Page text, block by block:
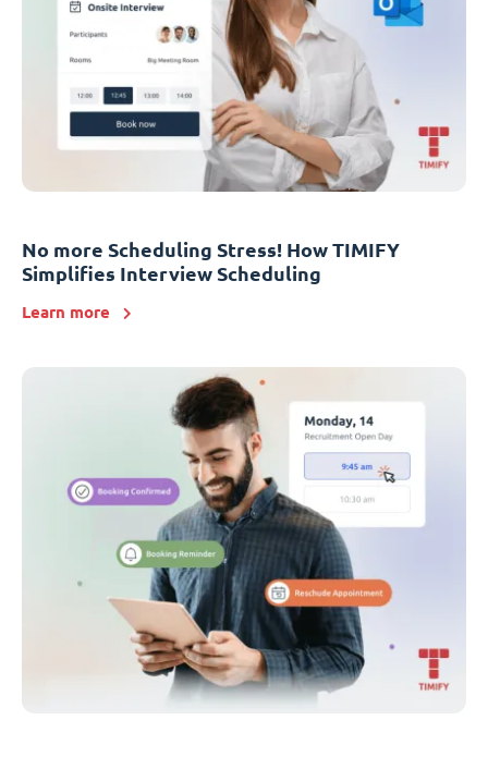
No more Scheduling Stress! How TIMIFY
Simplifies Interview Scheduling
Learn more